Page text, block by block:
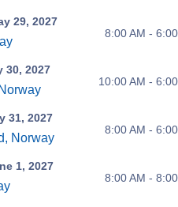
29, 2027
8:00 AM -
30, 2027
10:00 AM -
31, 2027
Norway
8:00 AM -
1, 2027
8:00 AM -